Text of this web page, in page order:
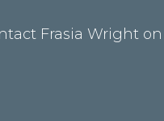
Frasia Wright on